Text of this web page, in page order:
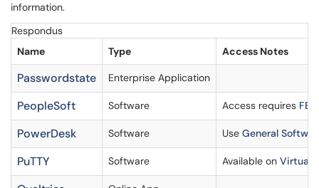
information.
Respondus
Name
Type Access Notes
Passwordstate Enterprise Application
PeopleSoft Software Access requires
PowerDesk Software Use General
PuTTY Software Available on Virtual